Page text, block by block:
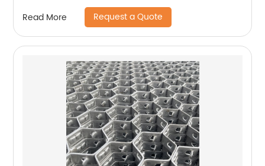
Read More Request a Quote